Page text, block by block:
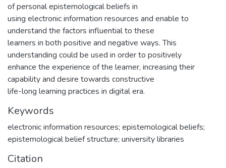
of personal epistemological beliefs in
using electronic information resources and enable to
understand the factors influential to these
learners in both positive and negative ways. This
understanding could be used in order to positively
enhance the experience of the learner, increasing their
capability and desire towards constructive
life-long learning practices in digital era.
Keywords
electronic information resources; epistemological beliefs;
epistemological belief structure; university libraries
Citation